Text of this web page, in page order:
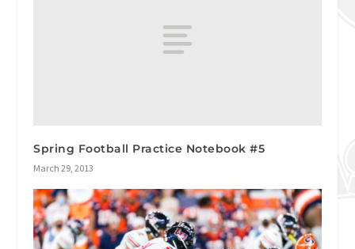
Spring Football Practice Notebook #5
March 29, 2013